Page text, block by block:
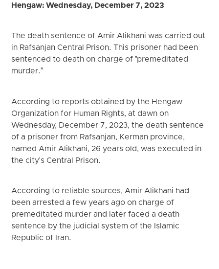
Hengaw: Wednesday, December 7, 2023
The death sentence of Amir Alikhani was carried out
in Rafsanjan Central Prison. This prisoner had been
sentenced to death on charge of "premeditated
murder."
According to reports obtained by the Hengaw
Organization for Human Rights, at dawn on
Wednesday, December 7, 2023, the death sentence
of a prisoner from Rafsanjan, Kerman province,
named Amir Alikhani, 26 years old, was executed in
the city's Central Prison.
According to reliable sources, Amir Alikhani had
been arrested a few years ago on charge of
premeditated murder and later faced a death
sentence by the judicial system of the Islamic
Republic of Iran.